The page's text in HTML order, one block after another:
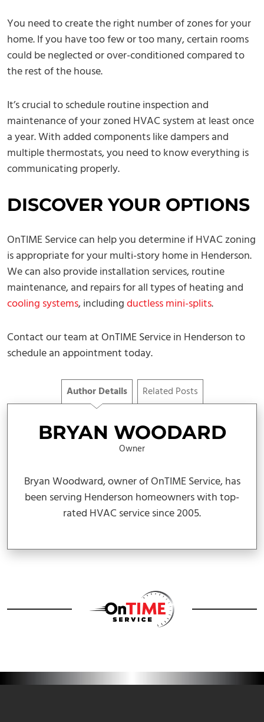
You need to create the right number of zones for your
home. If you have too few or too many, certain rooms
could be neglected or over-conditioned compared to
the rest of the house.
It’s crucial to schedule routine inspection and
maintenance of your zoned HVAC system at least once
a year. With added components like dampers and
multiple thermostats, you need to know everything is
communicating properly.
DISCOVER YOUR OPTIONS
OnTIME Service can help you determine if HVAC zoning
is appropriate for your multi-story home in Henderson.
We can also provide installation services, routine
maintenance, and repairs for all types of heating and
cooling systems, includingductless mini-splits.
Contact our team at OnTIME Service in Henderson to
schedule an appointment today.
Author Details Related Posts
BRYAN WOODARD
Owner
Bryan Woodward, owner of OnTIME Service, has
been serving Henderson homeowners with top-
rated HVAC service since 2005.